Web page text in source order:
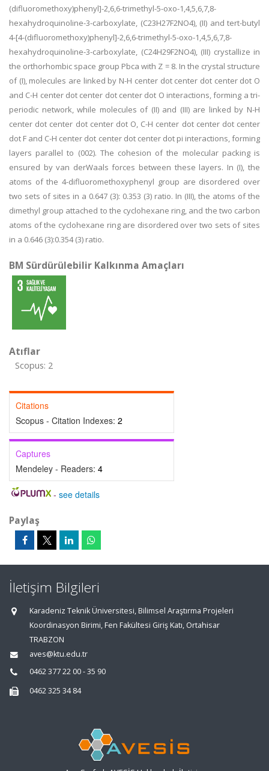
(difluoromethoxy)phenyl]-2,6,6-trimethyl-5-oxo-1,4,5,6,7,8-
hexahydroquinoline-3-carboxylate, (C23H27F2NO4), (II) and tert-butyl
4-[4-(difluoromethoxy)phenyl]-2,6,6-trimethyl-5-oxo-1,4,5,6,7,8-
hexahydroquinoline-3-carboxylate, (C24H29F2NO4), (III) crystallize in
the orthorhombic space group Pbca with Z = 8. In the crystal structure
of (I), molecules are linked by N-H center dot center dot center dot O
and C-H center dot center dot center dot O interactions, forming a tri-
periodic network, while molecules of (II) and (III) are linked by N-H
center dot center dot center dot O, C-H center dot center dot center
dot F and C-H center dot center dot center dot pi interactions, forming
layers parallel to (002). The cohesion of the molecular packing is
ensured by van derWaals forces between these layers. In (I), the
atoms of the 4-difluoromethoxyphenyl group are disordered over
two sets of sites in a 0.647 (3): 0.353 (3) ratio. In (III), the atoms of the
dimethyl group attached to the cyclohexane ring, and the two carbon
atoms of the cyclohexane ring are disordered over two sets of sites
in a 0.646 (3):0.354 (3) ratio.
BM Sürdürülebilir Kalkınma Amaçları
Atıflar
Scopus: 2
Citations
Scopus - Citation Indexes: 2
Captures
Mendeley - Readers: 4
- see details
Paylaş
İletişim Bilgileri
Karadeniz Teknik Üniversitesi, Bilimsel Araştırma Projeleri
Koordinasyon Birimi, Fen Fakültesi Giriş Katı, Ortahisar
TRABZON
aves@ktu.edu.tr
0462 377 22 00 - 35 90
0462 325 34 84